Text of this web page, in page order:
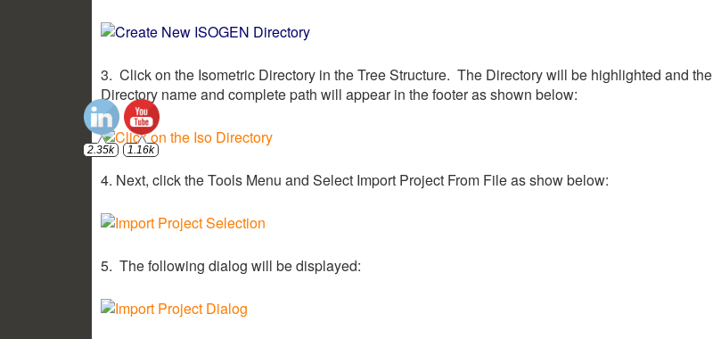
3. Click on the Isometric Directory in the Tree Structure. The Directory will be highlighted and the
Directory name and complete path will appear in the footer as shown below:
4. Next, click the Tools Menu and Select Import Project From File as show below:
5. The following dialog will be displayed:
2.35k 1.16k